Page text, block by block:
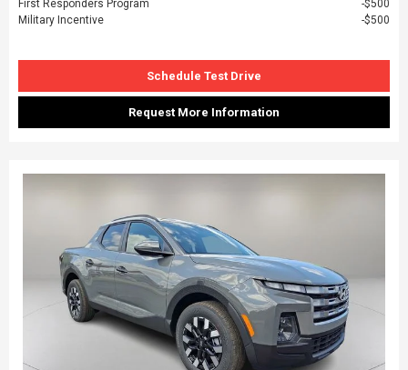
First Responders Program
$500
Military Incentive
$500
Schedule Test Drive
Request More Information